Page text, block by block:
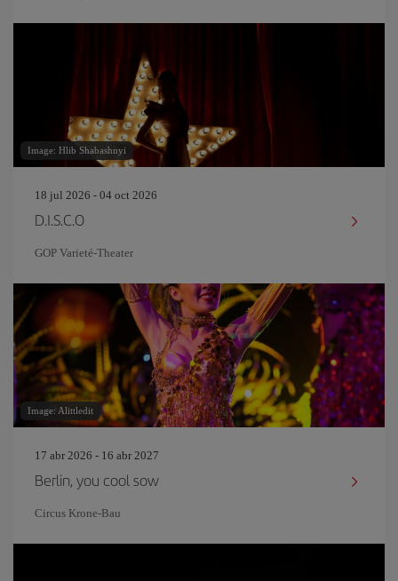
Image: Hlib Shabashnyi
18 jul 2026 - 04 oct 2026
D.I.S.C.O
GOP Varieté-Theater
Image: Alittledit
17 abr 2026 - 16 abr 2027
Berlin, you cool sow
Circus Krone-Bau